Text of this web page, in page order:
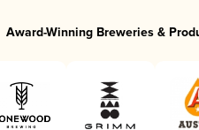
Award-Winning Breweries &